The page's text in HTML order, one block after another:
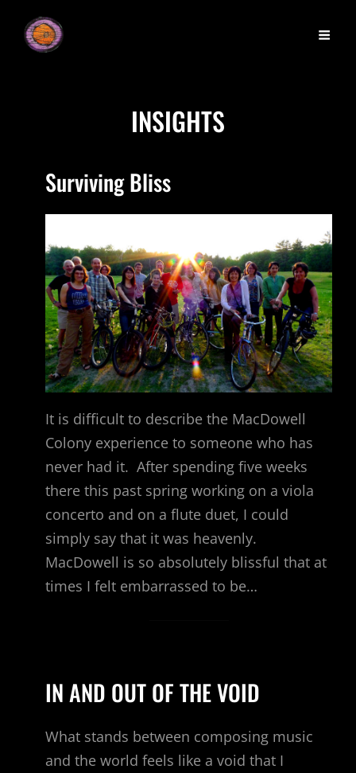
INSIGHTS
Surviving Bliss
It is difficult to describe the MacDowell
Colony experience to someone who has
never had it. After spending five weeks
there this past spring working on a viola
concerto and on a flute duet, I could
simply say that it was heavenly.
MacDowell is so absolutely blissful that at
times I felt embarrassed to be…
IN AND OUT OF THE VOID
What stands between composing music
and the world feels like a void that I